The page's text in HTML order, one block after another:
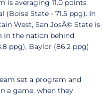
is averaging 11.0 points
State - 71.5 ppg). In
West, San JosÃ© State is
in the nation behind
ppg), Baylor (86.2 ppg)
set a program and
a game, when they